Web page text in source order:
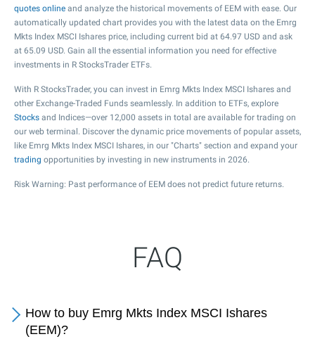
quotes online and analyze the historical movements of EEM with ease. Our
automatically updated chart provides you with the latest data on the Emrg
Mkts Index MSCI Ishares price, including current bid at 64.97 USD and ask
at 65.09 USD. Gain all the essential information you need for effective
investments in R StocksTrader ETFs.
With R StocksTrader, you can invest in Emrg Mkts Index MSCI Ishares and
other Exchange-Traded Funds seamlessly. In addition to ETFs, explore
Stocks and Indices—over 12,000 assets in total are available for trading on
our web terminal. Discover the dynamic price movements of popular assets,
like Emrg Mkts Index MSCI Ishares, in our "Charts" section and expand your
trading opportunities by investing in new instruments in 2026.
Risk Warning: Past performance of EEM does not predict future returns.
FAQ
How to buy Emrg Mkts Index MSCI Ishares
(EEM)?